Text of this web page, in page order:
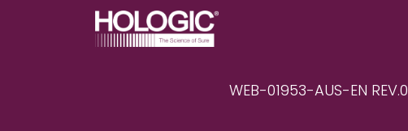
WEB-01953-AUS-EN